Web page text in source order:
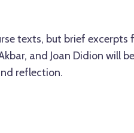
texts, but brief excerpts
and Joan Didion will
reflection.